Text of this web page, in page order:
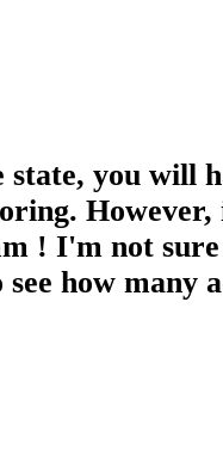
you will
! I'm not
how many